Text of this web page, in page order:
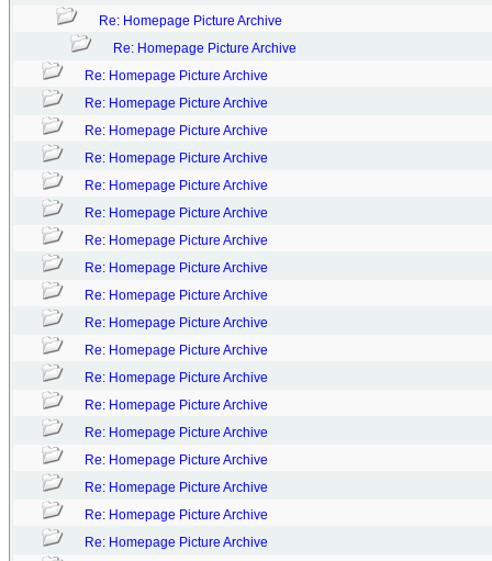
Re: Homepage Picture Archive
Re: Homepage Picture Archive
Re: Homepage Picture Archive
Re: Homepage Picture Archive
Re: Homepage Picture Archive
Re: Homepage Picture Archive
Re: Homepage Picture Archive
Re: Homepage Picture Archive
Re: Homepage Picture Archive
Re: Homepage Picture Archive
Re: Homepage Picture Archive
Re: Homepage Picture Archive
Re: Homepage Picture Archive
Re: Homepage Picture Archive
Re: Homepage Picture Archive
Re: Homepage Picture Archive
Re: Homepage Picture Archive
Re: Homepage Picture Archive
Re: Homepage Picture Archive
Re: Homepage Picture Archive